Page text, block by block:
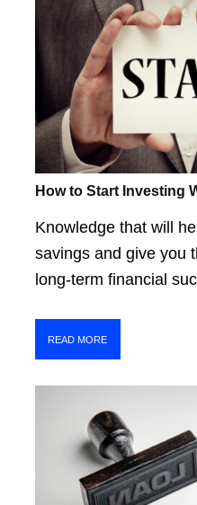
How to Start Investing
Knowledge that will
savings and give you
long-term financial
READ MORE